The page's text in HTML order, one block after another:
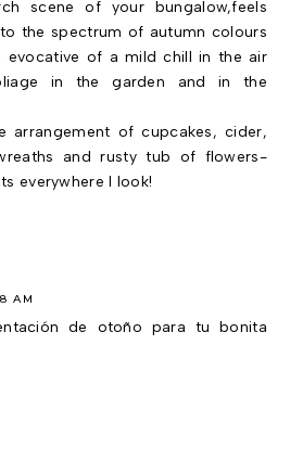
scene of your bungalow,feels
the spectrum of autumn colours
evocative of a mild chill in the air
in the garden and in the
arrangement of cupcakes, cider,
and rusty tub of flowers-
everywhere I look!
AM
de otoño para tu bonita